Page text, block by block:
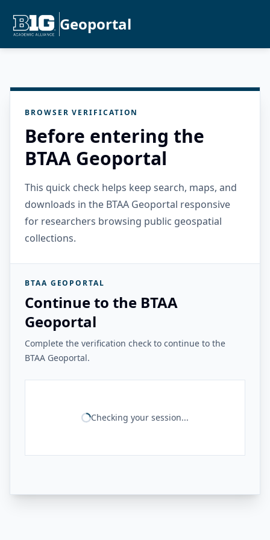
Geoportal
BROWSER VERIFICATION
Before entering the
BTAA Geoportal
This quick check helps keep search, maps, and
downloads in the BTAA Geoportal responsive
for researchers browsing public geospatial
collections.
BTAA GEOPORTAL
Continue to the BTAA
Geoportal
Complete the verification check to continue to the
BTAA Geoportal.
Checking your session...